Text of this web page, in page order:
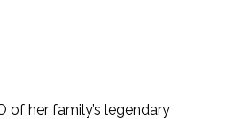
of her family’s legendary